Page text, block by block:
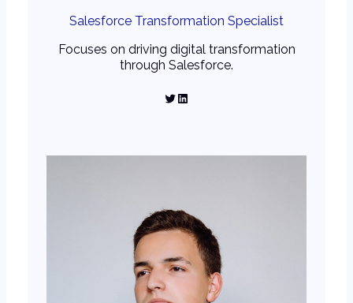
Salesforce Transformation Specialist
Focuses on driving digital transformation
through Salesforce.
Twitter LinkedIn